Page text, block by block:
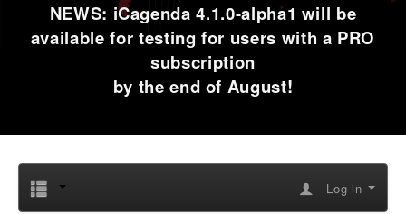
NEWS: iCagenda 4.1.0-alpha1 will be
available for testing for users with a PRO
subscription
by the end of August!
Log in